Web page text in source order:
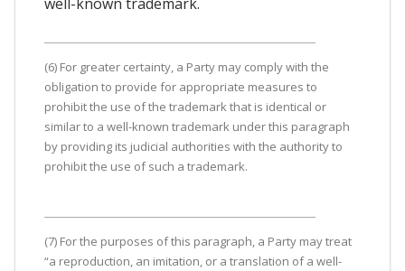
(6) For greater certainty, a Party may comply with the
obligation to provide for appropriate measures to
prohibit the use of the trademark that is identical or
similar to a well-known trademark under this paragraph
by providing its judicial authorities with the authority to
prohibit the use of such a trademark.
(7) For the purposes of this paragraph, a Party may treat
“a reproduction, an imitation, or a translation of a well-